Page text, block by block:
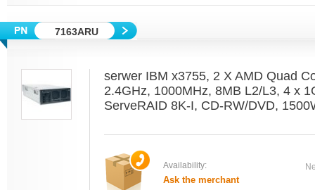
7163ARU
serwer IBM x3755, 2 X AMD Quad
2.4GHz, 1000MHz, 8MB L2/L3, 4 x
ServeRAID 8K-I, CD-RW/DVD,
Availability:
Ask the merchant